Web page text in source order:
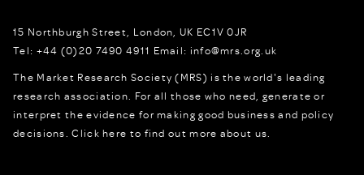
15 Northburgh Street London, UK EC1V 0JR
Tel: +44 (0)20 7490 4911 Email: info@mrs.org.uk
The Market Research Society (MRS) is the world's leading
research association. For all those who need, generate or
interpret the evidence for making good business and policy
decisions.Click here to find out more about us.